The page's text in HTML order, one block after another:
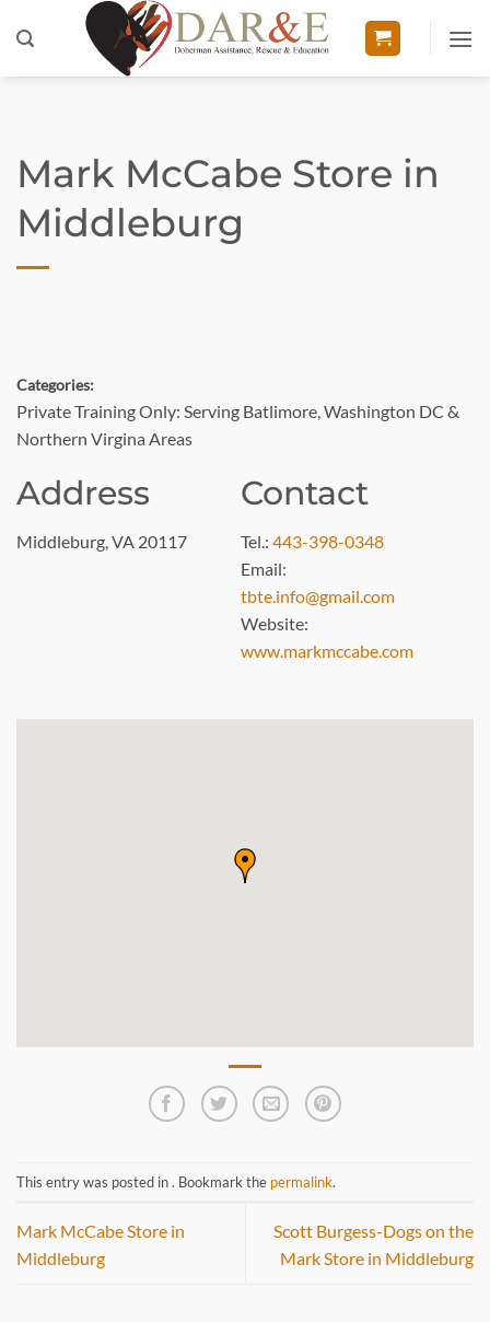
Mark McCabe Store in
Middleburg
Categories:
Private Training Only: Serving Batlimore, Washington DC &
Northern Virgina Areas
Address
Middleburg, VA 20117
Contact
Tel.: 443-398-0348
Email:
tbte.info@gmail.com
Website:
www.markmccabe.com
This entry was posted in . Bookmark the permalink.
Mark McCabe Store in
Middleburg
Scott Burgess-Dogs on the
Mark Store in Middleburg